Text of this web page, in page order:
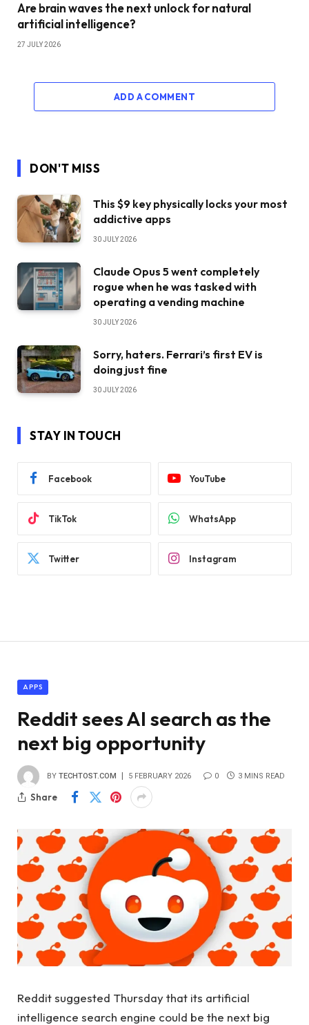
Are brain waves the next unlock for natural
artificial intelligence?
27 JULY 2026
ADD A COMMENT
DON'T MISS
This $9 key physically locks your most
addictive apps
30 JULY 2026
Claude Opus 5 went completely
rogue when he was tasked with
operating a vending machine
30 JULY 2026
Sorry, haters. Ferrari’s first EV is
doing just fine
30 JULY 2026
STAY IN TOUCH
Facebook YouTube
TikTok WhatsApp
Twitter Instagram
APPS
Reddit sees AI search as the
next big opportunity
BY TECHTOST.COM 5 FEBRUARY 2026 0 3 MINS READ
Share
Reddit suggested Thursday that its artificial
intelligence search engine could be the next big